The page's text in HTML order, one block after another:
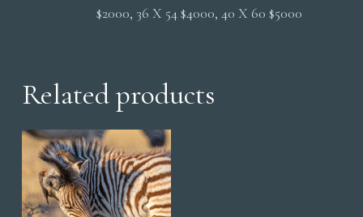
$2000, 36 X 54 $4000, 40 X 60 $5000
Related products